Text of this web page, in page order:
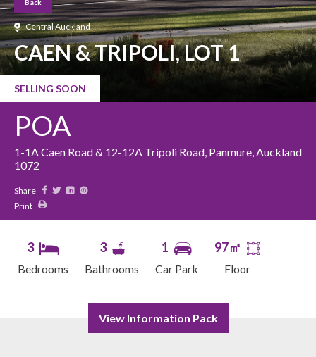
Back
Central Auckland
CAEN & TRIPOLI, LOT 1
SELLING SOON
POA
1-1A Caen Road & 12-12A Tripoli Road, Panmure, Auckland
1072
Share
Print
3
Bedrooms
3
Bathrooms
1
Car Park
97㎡
Floor
View Information Pack